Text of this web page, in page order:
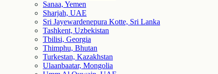
Sanaa, Yemen
Sharjah, UAE
Sri Jayewardenepura Kotte, Sri Lanka
Tashkent, Uzbekistan
Tbilisi, Georgia
Thimphu, Bhutan
Turkestan, Kazakhstan
Ulaanbaatar, Mongolia